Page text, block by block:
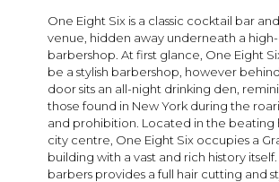
One Eight Six is a classic cocktail bar
venue, hidden away underneath a
barbershop. At first glance, One Eight
be a stylish barbershop, however
door sits an all-night drinking den,
those found in New York during the
and prohibition. Located in the beating
city centre, One Eight Six occupies a
building with a vast and rich history
barbers provides a full hair cutting and